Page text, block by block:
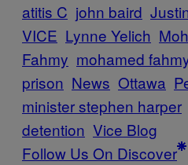
atitis C john baird
VICE Lynne Yelich
Fahmy mohamed
prison News Ottawa
minister stephen harper
detention Vice Blog
Follow Us On Discover